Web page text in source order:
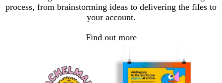
process, from brainstorming ideas to delivering the files to
your account.
Find out more